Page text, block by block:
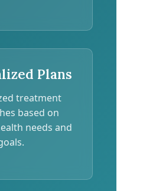
Plans
treatment
based on
needs and